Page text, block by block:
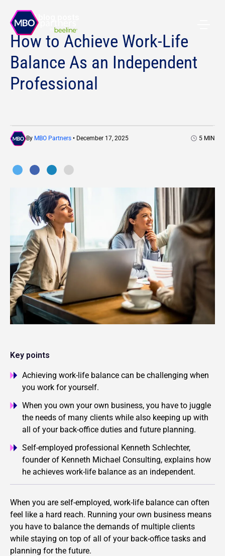
All blog posts
How to Achieve Work-Life
Balance As an Independent
Professional
By MBO Partners • December 17, 2025 5 MIN
Key points
Achieving work-life balance can be challenging when
you work for yourself.
When you own your own business, you have to juggle
the needs of many clients while also keeping up with
all of your back-office duties and future planning.
Self-employed professional Kenneth Schlechter,
founder of Kenneth Michael Consulting, explains how
he achieves work-life balance as an independent.
When you are self-employed, work-life balance can often
feel like a hard reach. Running your own business means
you have to balance the demands of multiple clients
while staying on top of all of your back-office tasks and
planning for the future.